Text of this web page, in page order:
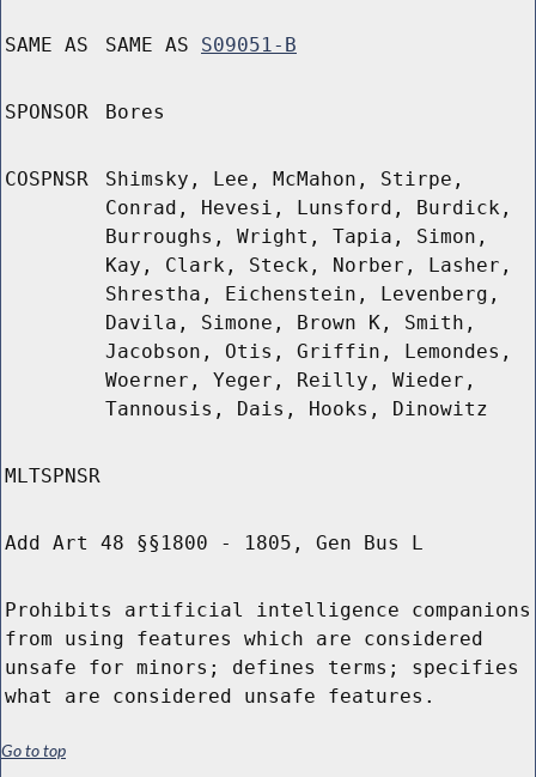
SAME AS SAME AS S09051-B
SPONSOR Bores
COSPNSR
Shimsky, Lee, McMahon, Stirpe,
Conrad, Hevesi, Lunsford, Burdick,
Burroughs, Wright, Tapia, Simon,
Kay, Clark, Steck, Norber, Lasher,
Shrestha, Eichenstein, Levenberg,
Davila, Simone, Brown K, Smith,
Jacobson, Otis, Griffin, Lemondes,
Woerner, Yeger, Reilly, Wieder,
Tannousis, Dais, Hooks, Dinowitz
MLTSPNSR
Add Art 48 §§1800 - 1805, Gen Bus L
Prohibits artificial intelligence companions
from using features which are considered
unsafe for minors; defines terms; specifies
what are considered unsafe features.
Go to top